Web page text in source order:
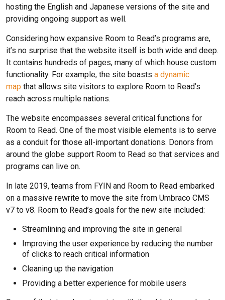
hosting the English and Japanese versions of the site and
providing ongoing support as well.
Considering how expansive Room to Read’s programs are,
it’s no surprise that the website itself is both wide and deep.
It contains hundreds of pages, many of which house custom
functionality. For example, the site boasts a dynamic
map that allows site visitors to explore Room to Read’s
reach across multiple nations.
The website encompasses several critical functions for
Room to Read. One of the most visible elements is to serve
as a conduit for those all-important donations. Donors from
around the globe support Room to Read so that services and
programs can live on.
In late 2019, teams from FYIN and Room to Read embarked
on a massive rewrite to move the site from Umbraco CMS
v7 to v8. Room to Read’s goals for the new site included:
Streamlining and improving the site in general
Improving the user experience by reducing the number
of clicks to reach critical information
Cleaning up the navigation
Providing a better experience for mobile users